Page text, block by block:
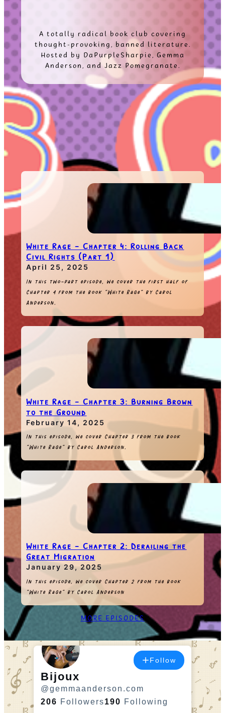
A totally radical book club covering
thought-provoking, banned literature.
Hosted by DaPurpleSharpie, Gemma
Anderson, and Jazz Pomegranate.
White Rage – Chapter 4: Rolling Back
Civil Rights (Part 1)
April 25, 2025
In this two-part episode, we cover the first half of
Chapter 4 from the book “White Rage” by Carol
Anderson.
White Rage – Chapter 3: Burning Brown
to the Ground
February 14, 2025
In this episode, we cover Chapter 3 from the book
“White Rage” by Carol Anderson.
White Rage – Chapter 2: Derailing the
Great Migration
January 29, 2025
In this episode, we cover Chapter 2 from the book
“White Rage” by Carol Anderson
MORE EPISODES